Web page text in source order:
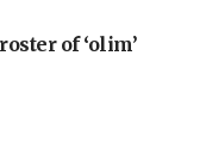
of ‘olim’